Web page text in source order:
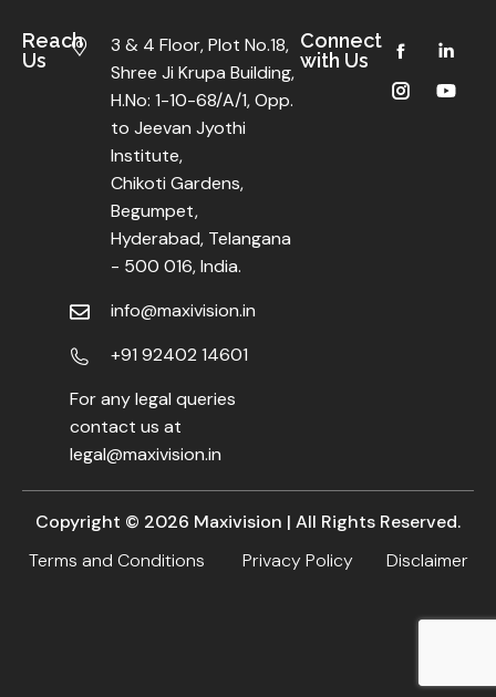
Reach
Us
3 & 4 Floor, Plot No.18,
Shree Ji Krupa Building,
H.No: 1-10-68/A/1, Opp.
to Jeevan Jyothi
Institute,
Chikoti Gardens,
Begumpet,
Hyderabad, Telangana
- 500 016, India.
info@maxivision.in
+91 92402 14601
For any legal queries
contact us at
legal@maxivision.in
Connect
with Us
Copyright © 2026 Maxivision | All Rights Reserved.
Terms and Conditions
Privacy Policy Disclaimer